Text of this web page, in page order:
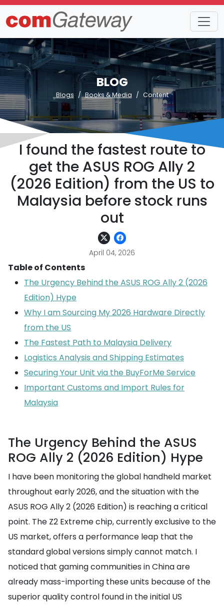
BLOG
Blogs Books & Media Content
I found the fastest route to
get the ASUS ROG Ally 2
(2026 Edition) from the US to
Malaysia before stock runs
out
April 04, 2026
Table of Contents
The Urgency Behind the ASUS ROG Ally 2 (2026
Edition) Hype
Why I am Sourcing My 2026 Hardware Directly
from the US
The Fastest Path to Malaysia Delivery
Logistics Analysis and Shipping Estimates
Securing Your Unit via the BuyForMe Service
Important Customs and Import Rules for
Malaysia
The Urgency Behind the ASUS
ROG Ally 2 (2026 Edition) Hype
I have been monitoring the global handheld market
throughout early 2026, and the situation with the
ASUS ROG Ally 2 (2026 Edition) is reaching a critical
point. The Z2 Extreme chip, currently exclusive to the
US market, offers a performance leap that the
standard global versions simply cannot match. I
noticed that gaming communities in China are
already mass-importing these units because of the
superior quality control found in the initial US